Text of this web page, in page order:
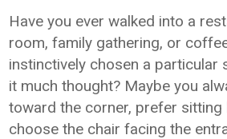
Have you ever walked into a
room, family gathering, or
instinctively chosen a particular
it much thought? Maybe you
toward the corner, prefer sitting
choose the chair facing the